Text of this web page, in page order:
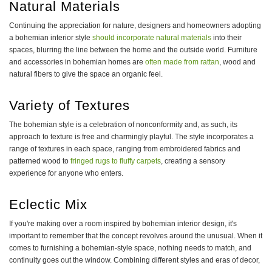
Natural Materials
Continuing the appreciation for nature, designers and homeowners adopting
a bohemian interior style should incorporate natural materials into their
spaces, blurring the line between the home and the outside world. Furniture
and accessories in bohemian homes are often made from rattan, wood and
natural fibers to give the space an organic feel.
Variety of Textures
The bohemian style is a celebration of nonconformity and, as such, its
approach to texture is free and charmingly playful. The style incorporates a
range of textures in each space, ranging from embroidered fabrics and
patterned wood to fringed rugs to fluffy carpets, creating a sensory
experience for anyone who enters.
Eclectic Mix
If you're making over a room inspired by bohemian interior design, it's
important to remember that the concept revolves around the unusual. When it
comes to furnishing a bohemian-style space, nothing needs to match, and
continuity goes out the window. Combining different styles and eras of decor,